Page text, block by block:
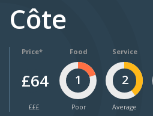
Côte
Price*
£64
£££
Food
1
Poor
Service
2
Average